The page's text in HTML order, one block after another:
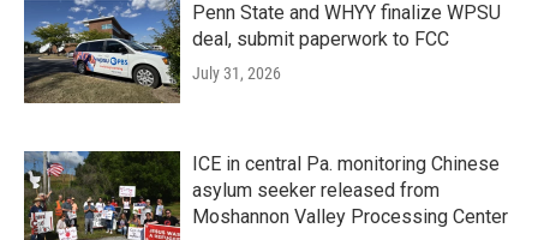
Penn State and WHYY finalize WPSU
deal, submit paperwork to FCC
July 31, 2026
ICE in central Pa. monitoring Chinese
asylum seeker released from
Moshannon Valley Processing Center